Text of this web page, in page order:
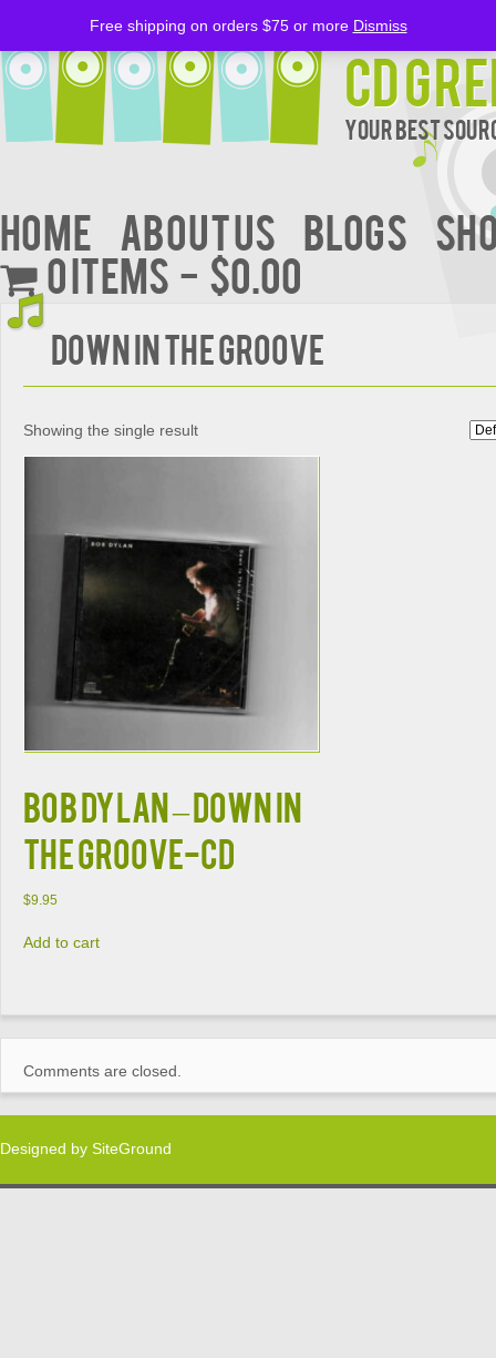
CD
Your Best
Home About Us BLOGS
0 items
$0.00
DOWN IN THE GROOVE
Showing the single result
BOB DYLAN – DOWN IN
THE GROOVE-CD
$9.95
Add to cart
Comments are closed.
Designed by SiteGround
Free shipping on orders $75 or more Dismiss